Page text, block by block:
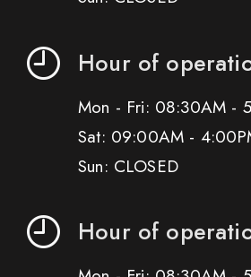
Hour of
Mon - Fri: 08:30AM -
Sat: 09:00AM -
Sun: CLOSED
Hour of